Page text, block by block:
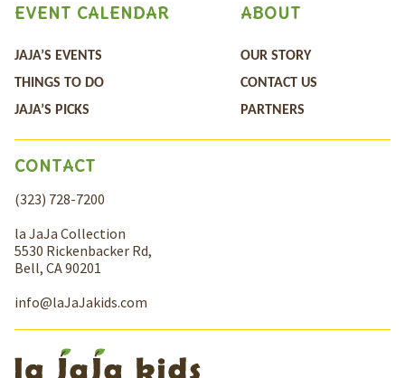
ABOUT
OUR STORY
CONTACT US
PARTNERS
EVENT CALENDAR
JAJA’S EVENTS
THINGS TO DO
JAJA’S PICKS
CONTACT
(323) 728-7200
la JaJa Collection
5530 Rickenbacker Rd,
Bell, CA 90201
info@laJaJakids.com